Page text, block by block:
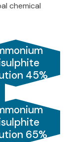
chemical
45%
65%